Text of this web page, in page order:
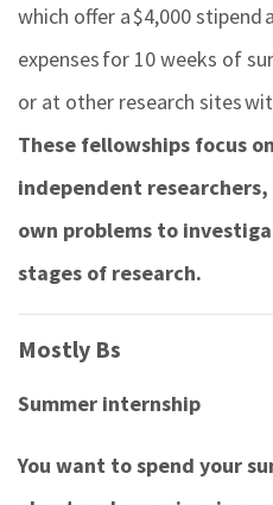
which offer a $4,000 stipend
expenses for 10 weeks of
or at other research sites
These fellowships focus
independent
own problems to
stages of research.
Mostly Bs
Summer internship
You want to spend your